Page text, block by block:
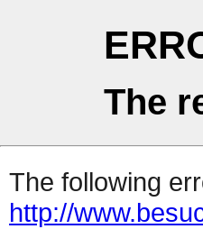
The
The following
http://